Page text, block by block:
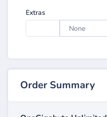
Extras
None
Order Summary